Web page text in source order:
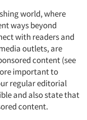
world, where
ways beyond
with readers and
outlets, are
content (see
important to
regular editorial
and also state that
content.